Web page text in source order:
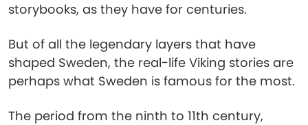
storybooks, as they have for centuries.
But of all the legendary layers that have
shaped Sweden, the real-life Viking stories are
perhaps what Sweden is famous for the most.
The period from the ninth to 11th century,